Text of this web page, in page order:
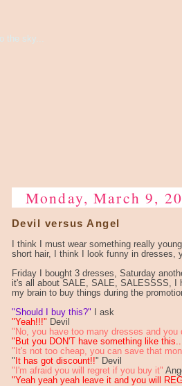
the sky...
Monday, March 9,
Devil versus Angel
I think I must wear something really
short hair, I think I look funny in dresses,
Friday I bought 3 dresses, Saturday
it's all about SALE, SALE, SALESSSS, I
my brain to buy things during the
"Should I buy this?" I ask
"Yeah!!!" Devil
"No, you have too many dresses and you
"But you DON'T have something like
"It's not too cheap, you can save that
" It has got discount!!" Devil
"I'm afraid you will regret if you buy it"
"Yeah yeah yeah leave it and you will